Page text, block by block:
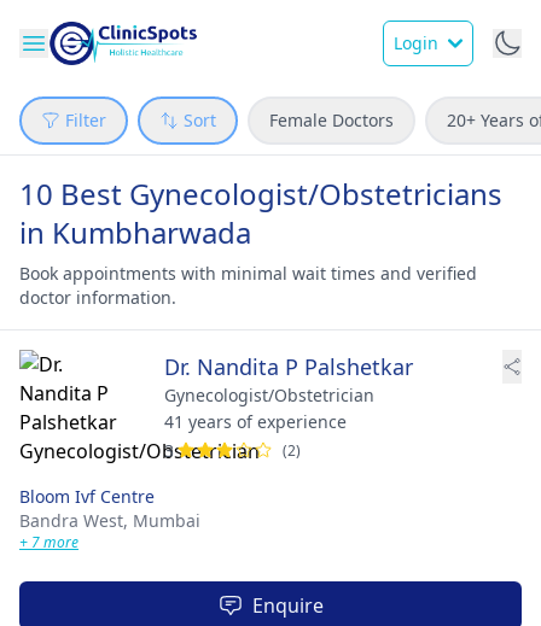
Login
Filter Sort Female Doctors 20+ Years
10 Best Gynecologist/Obstetricians
in Kumbharwada
Book appointments with minimal wait times and verified
doctor information.
Dr. Nandita P Palshetkar
Gynecologist/Obstetrician
41 years of experience
3
(2)
Bloom Ivf Centre
Bandra West, Mumbai
+ 7 more
Enquire